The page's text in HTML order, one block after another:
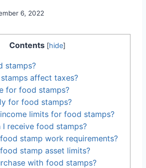
6, 2022
Contents [hide]
stamps?
affect taxes?
for food stamps?
for food stamps?
limits for food stamps?
I receive food stamps?
stamp work requirements?
stamp asset limits?
with food stamps?